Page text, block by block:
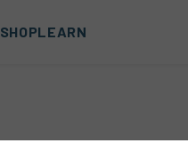
SHOPLEARN